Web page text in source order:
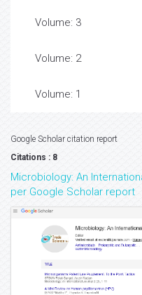
Volume: 3
Volume: 2
Volume: 1
Google Scholar citation report
Citations : 8
Microbiology: An
per Google Scholar report